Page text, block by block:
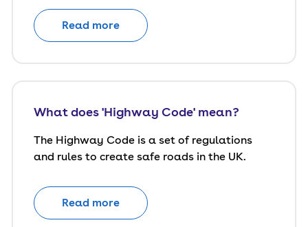
Read more
What does 'Highway Code' mean?
The Highway Code is a set of regulations
and rules to create safe roads in the UK.
Read more